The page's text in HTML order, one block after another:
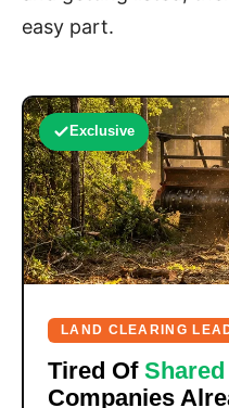
easy part.
Exclusive
LAND CLEARING
Tired Of
Companies